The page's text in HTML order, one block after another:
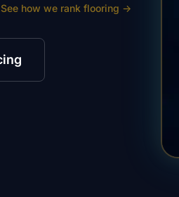
See how we rank flooring →